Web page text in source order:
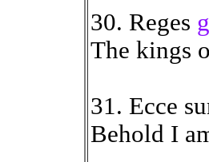
30. Reges
The kings
31. Ecce
Behold I